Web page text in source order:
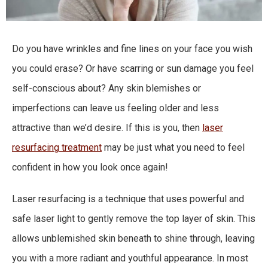
Do you have wrinkles and fine lines on your face you wish
you could erase? Or have scarring or sun damage you feel
self-conscious about? Any skin blemishes or
imperfections can leave us feeling older and less
attractive than we’d desire. If this is you, then laser
resurfacing treatment may be just what you need to feel
confident in how you look once again!
Laser resurfacing is a technique that uses powerful and
safe laser light to gently remove the top layer of skin. This
allows unblemished skin beneath to shine through, leaving
you with a more radiant and youthful appearance. In most